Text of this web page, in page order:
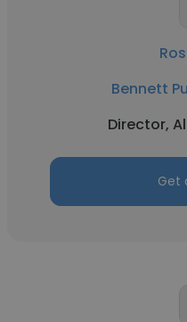
Bennett
Director,
Get